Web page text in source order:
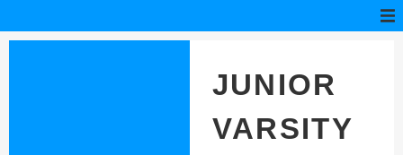
JUNIOR
VARSITY